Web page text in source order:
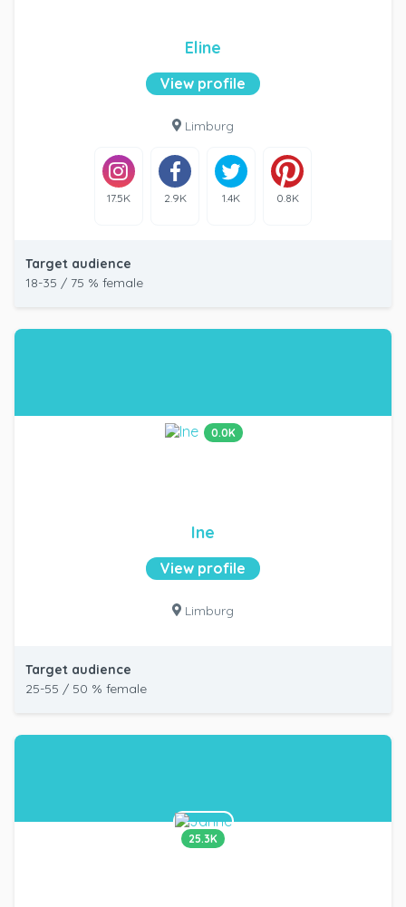
Eline
View profile
Limburg
17.5K 2.9K 1.4K 0.8K
Target audience
18-35 / 75 % female
0.0K
Ine
View profile
Limburg
Target audience
25-55 / 50 % female
25.3K